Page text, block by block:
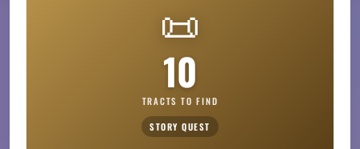
📜
10
TRACTS TO FIND
STORY QUEST